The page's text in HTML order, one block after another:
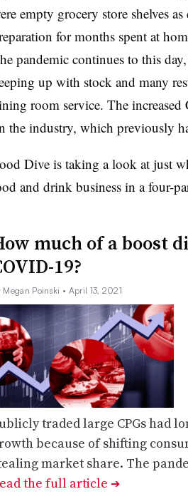
empty grocery store shelves
for months spent at
pandemic continues to this
up with stock and many
room service. The increased
the industry, which previously
Dive is taking a look at just
and drink business in a four-
much of a boost
19?
Megan Poinski • April 13, 2021
traded large CPGs had
because of shifting
market share. The
the full article ➔